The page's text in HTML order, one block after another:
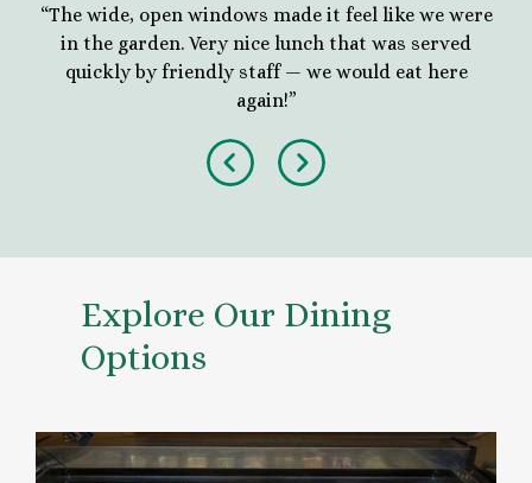
Previous
“The wide, open windows made it feel like we were
in the garden. Very nice lunch that was served
quickly by friendly staff — we would eat here
again!”
Next
Explore Our Dining
Options